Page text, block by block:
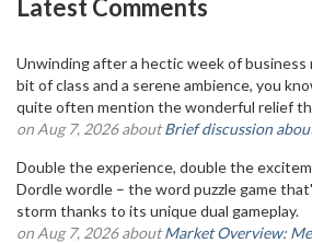
Latest Comments
Unwinding after a hectic week of business
bit of class and a serene ambience, you
quite often mention the wonderful relief
on Aug 7, 2026 aboutBrief discussion
Double the experience, double the
Dordle wordle – the word puzzle game
storm thanks to its unique dual gameplay.
on Aug 7, 2026 aboutMarket Overview: